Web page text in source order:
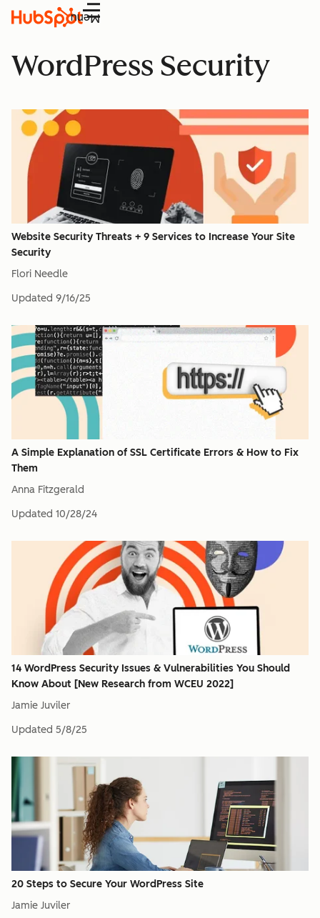
Menu
WordPress Security
Website Security Threats + 9 Services to Increase Your Site
Security
Flori Needle
Updated 9/16/25
A Simple Explanation of SSL Certificate Errors & How to Fix
Them
Anna Fitzgerald
Updated 10/28/24
14 WordPress Security Issues & Vulnerabilities You Should
Know About [New Research from WCEU 2022]
Jamie Juviler
Updated 5/8/25
20 Steps to Secure Your WordPress Site
Jamie Juviler